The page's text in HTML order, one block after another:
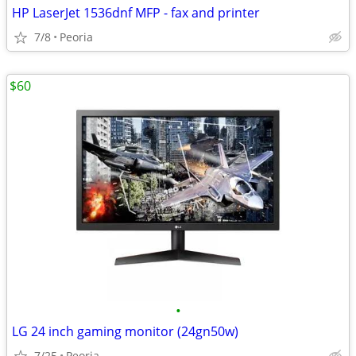
HP LaserJet 1536dnf MFP - fax and printer
7/8 Peoria
•
LG 24 inch gaming monitor (24gn50w)
$60